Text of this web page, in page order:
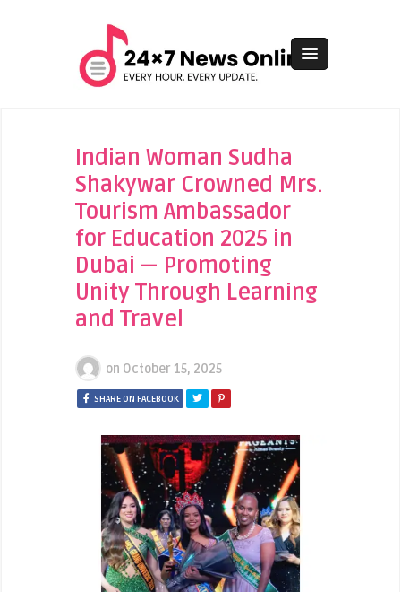
Indian Woman Sudha
Shakywar Crowned Mrs.
Tourism Ambassador
for Education 2025 in
Dubai — Promoting
Unity Through Learning
and Travel
on October 15, 2025
SHARE ON FACEBOOK